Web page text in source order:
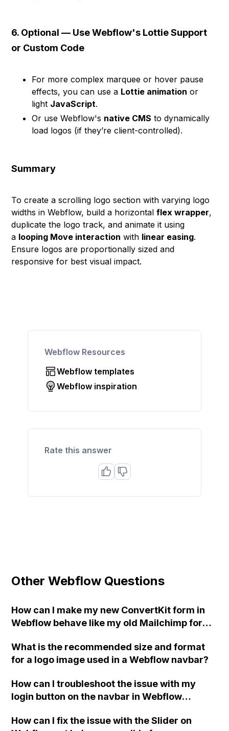
6. Optional — Use Webflow's Lottie Support
or Custom Code
For more complex marquee or hover pause
effects, you can use a Lottie animation or
light JavaScript.
Or use Webflow's native CMS to dynamically
load logos (if they’re client-controlled).
Summary
To create a scrolling logo section with varying logo
widths in Webflow, build a horizontalflex wrapper,
duplicate the logo track, and animate it using
a looping Move interaction with linear easing.
Ensure logos are proportionally sized and
responsive for best visual impact.
Webflow Resources
Webflow templates
Webflow inspiration
Rate this answer
Other Webflow Questions
How can I make my new ConvertKit form in
Webflow behave like my old Mailchimp form,
instead of a JSON response?
What is the recommended size and format
for a logo image used in a Webflow navbar?
How can I troubleshoot the issue with my
login button on the navbar in Webflow
page, even though I have set the link to a
How can I fix the issue with the Slider on